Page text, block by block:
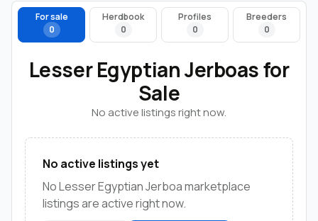
For sale
0
Herdbook
0
Profiles
0
Breeders
0
Lesser Egyptian Jerboas for
Sale
No active listings right now.
No active listings yet
No Lesser Egyptian Jerboa marketplace
listings are active right now.